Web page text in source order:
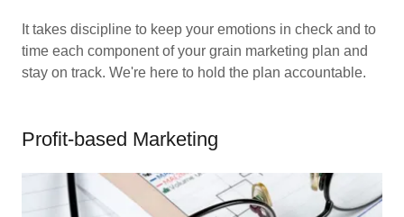
It takes discipline to keep your emotions in check and to
time each component of your grain marketing plan and
stay on track. We're here to hold the plan accountable.
Profit-based Marketing